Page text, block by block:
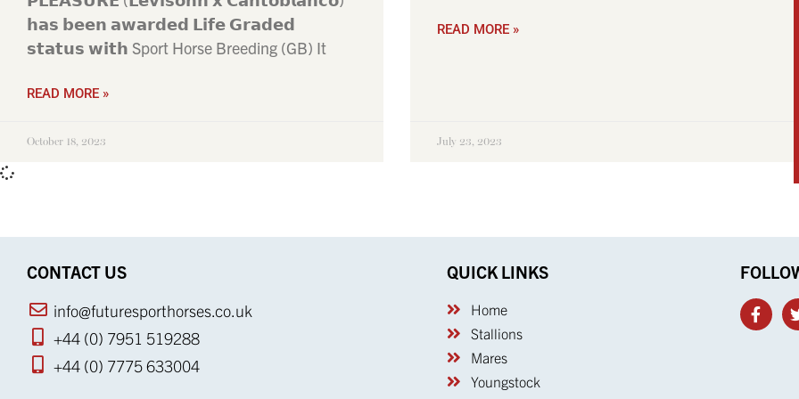
𝗵𝗮𝘀 𝗯𝗲𝗲𝗻 𝗮𝘄𝗮𝗿𝗱𝗲𝗱 𝗟𝗶𝗳𝗲 𝗚𝗿𝗮𝗱𝗲𝗱
𝘀𝘁𝗮𝘁𝘂𝘀 𝘄𝗶𝘁𝗵 Sport Horse Breeding (GB) It
READ MORE »
October 18, 2023
READ MORE »
July 23, 2023
CONTACT US
info@futuresporthorses.co.uk
+44 (0) 7951 519288
+44 (0) 7775 633004
QUICK LINKS
Home
Stallions
Mares
Youngstock